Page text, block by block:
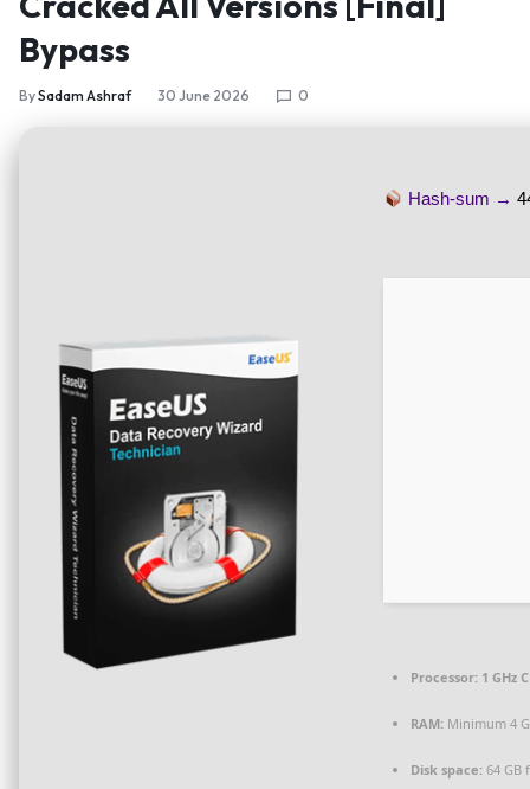
Bypass
BySadam Ashraf 30 June 2026 0
Hash-sum →
Processor: 1 GHz
RAM: Minimum 4
Disk space: 64 GB